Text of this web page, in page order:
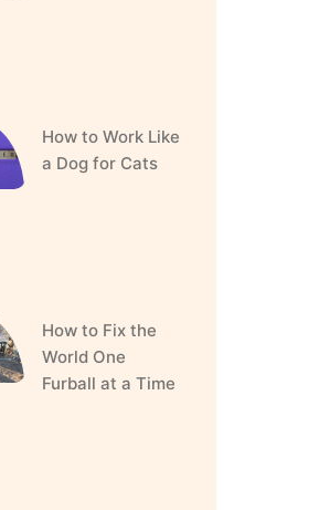
How to Work Like
a Dog for Cats
How to Fix the
World One
Furball at a Time